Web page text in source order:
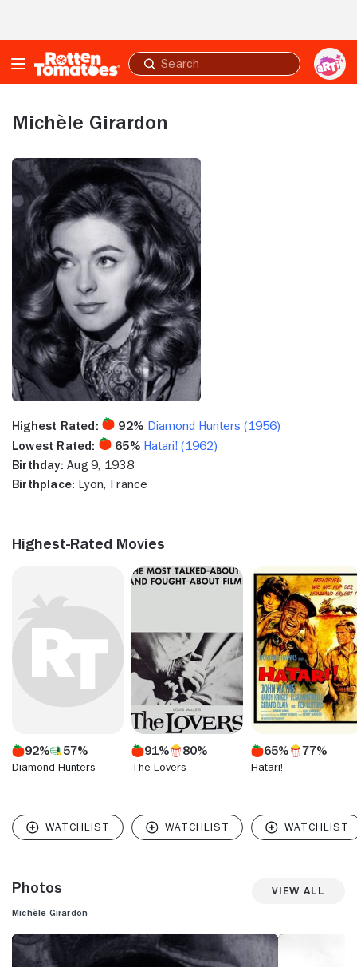
Submit
search
Michèle Girardon
Highest Rated: 92% Diamond Hunters (1956)
Lowest Rated:
65% Hatari! (1962)
Birthday: Aug 9, 1938
Birthplace: Lyon, France
Highest-Rated Movies
92% 57%
Diamond Hunters
91% 80%
The Lovers
65% 77%
Hatari!
Photos View All
Michèle Girardon